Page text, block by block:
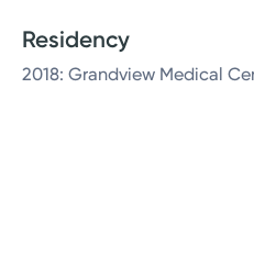
Residency
2018: Grandview Medical